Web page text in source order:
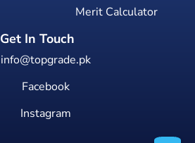
Merit Calculator
Get In Touch
info@topgrade.pk
Facebook
Instagram